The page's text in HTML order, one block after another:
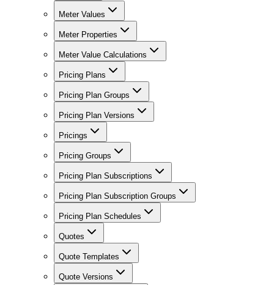
Meter Values
Meter Properties
Meter Value Calculations
Pricing Plans
Pricing Plan Groups
Pricing Plan Versions
Pricings
Pricing Groups
Pricing Plan Subscriptions
Pricing Plan Subscription Groups
Pricing Plan Schedules
Quotes
Quote Templates
Quote Versions